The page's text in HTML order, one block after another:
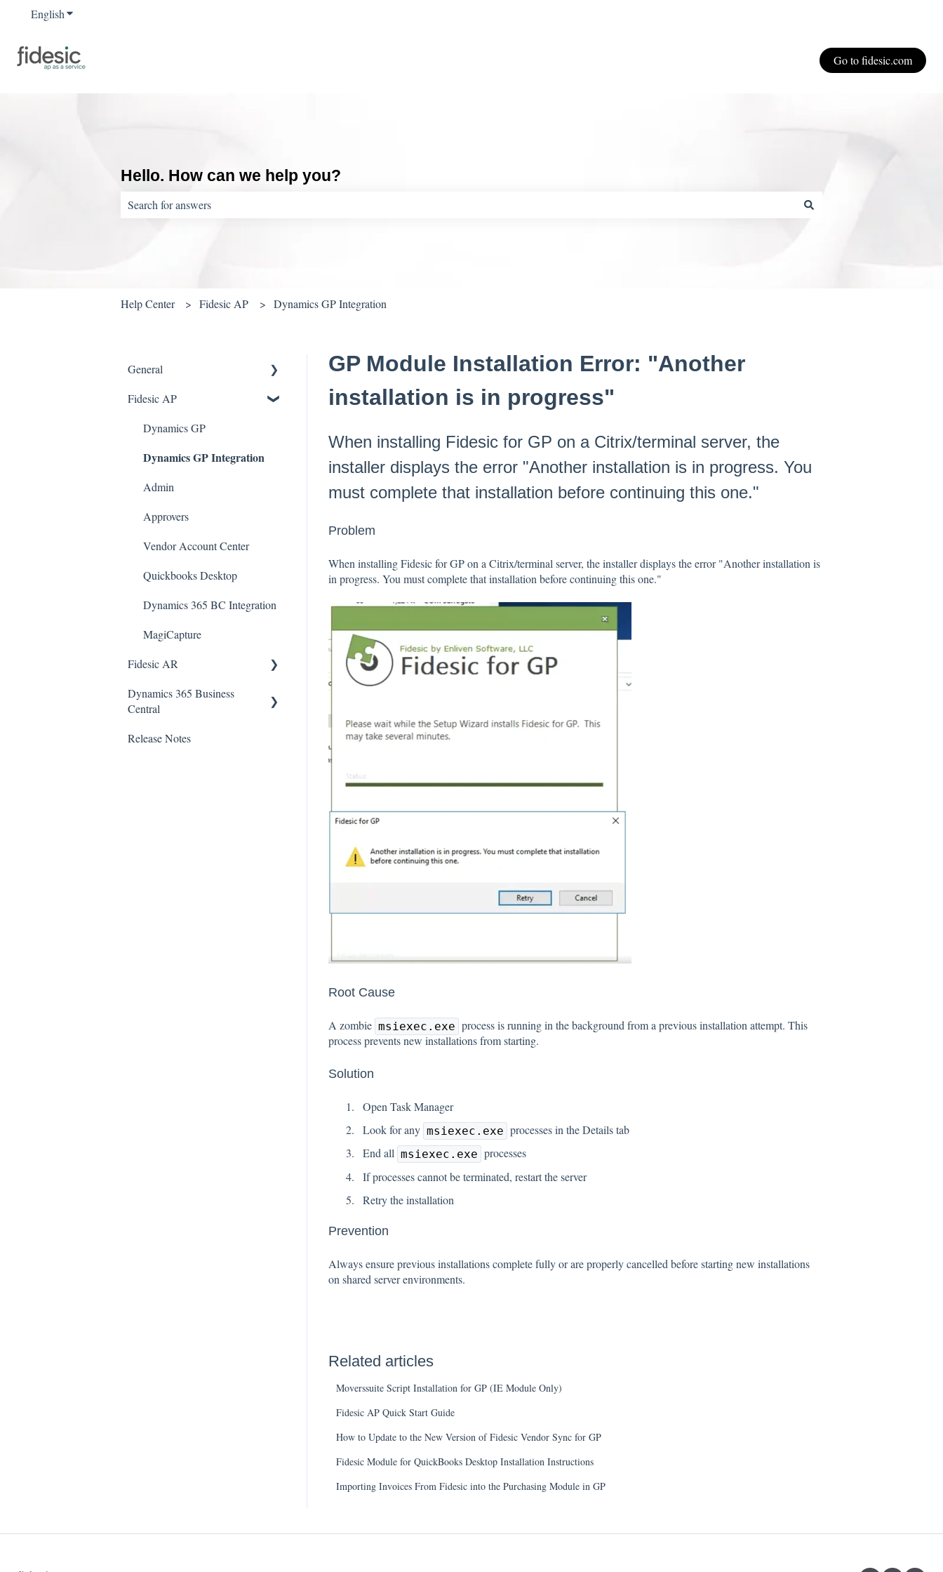
EnglishShow submenu for translations
Go to fidesic.com
Hello. How can we help you?
Help Center Fidesic AP Dynamics GP Integration
GP Module Installation Error: "Another
installation is in progress"
When installing Fidesic for GP on a Citrix/terminal server, the
installer displays the error "Another installation is in progress. You
must complete that installation before continuing this one."
Problem
When installing Fidesic for GP on a Citrix/terminal server, the installer displays the error "Another installation is
in progress. You must complete that installation before continuing this one."
Root Cause
A zombie msiexec.exe process is running in the background from a previous installation attempt. This
process prevents new installations from starting.
Solution
Open Task Manager
Look for any msiexec.exe processes in the Details tab
End all msiexec.exe processes
If processes cannot be terminated, restart the server
Retry the installation
Prevention
Always ensure previous installations complete fully or are properly cancelled before starting new installations
on shared server environments.
Related articles
Moverssuite Script Installation for GP (IE Module Only)
Fidesic AP Quick Start Guide
How to Update to the New Version of Fidesic Vendor Sync for GP
Fidesic Module for QuickBooks Desktop Installation Instructions
Importing Invoices From Fidesic into the Purchasing Module in GP
General
FAQ
Dynamics GP Integration
Admin
Fidesic AP
Dynamics GP
Dynamics GP Integration
Admin
Approvers
Vendor Account Center
Quickbooks Desktop
Dynamics 365 BC Integration
MagiCapture
Fidesic AR
Admin
Dynamics 365 Business
Central
SmartConnect
Release Notes